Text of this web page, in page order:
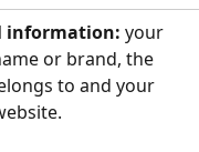
information: your
or brand, the
to and your